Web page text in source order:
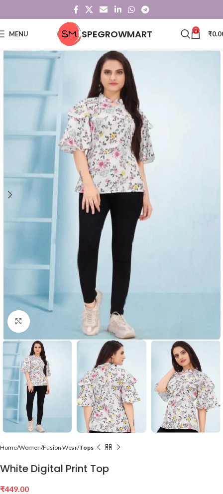
MENU SPEGROWMART 0 ₹
Click to enlarge
Home Women Fusion Wear Tops
White Digital Print Top
₹449.00